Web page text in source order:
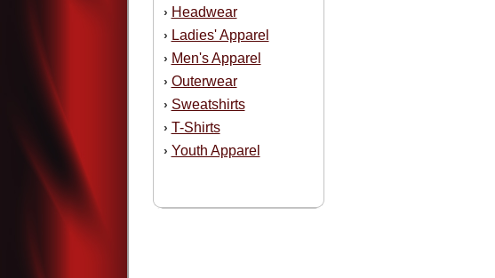
› Headwear
› Ladies' Apparel
› Men's Apparel
› Outerwear
› Sweatshirts
› T-Shirts
› Youth Apparel